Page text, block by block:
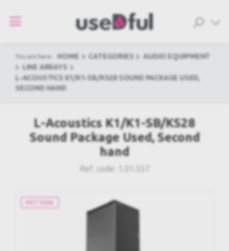
You are here: HOME CATEGORIES
AUDIO EQUIPMENT
LINE ARRAYS
L-ACOUSTICS K1/K1-SB/KS28 SOUND PACKAGE USED,
SECOND HAND
L-Acoustics K1/K1-SB/KS28
Sound Package Used, Second
hand
Ref. code:
HOT DEAL